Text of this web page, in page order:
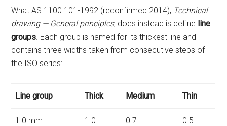
What AS 1100.101-1992 (reconfirmed 2014), Technical
drawing — General principles, does instead is define line
groups. Each group is named for its thickest line and
contains three widths taken from consecutive steps of
the ISO series:
Line group Thick Medium Thin
1.0 mm 1.0 0.7 0.5